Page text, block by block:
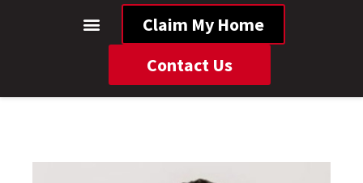
Claim My Home
Contact Us